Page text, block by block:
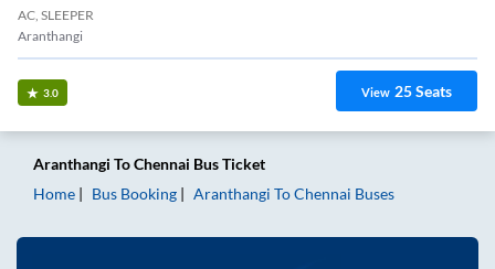
AC, SLEEPER
Aranthangi
3.0 View 25Seats
Aranthangi ToChennai Bus Ticket
Home
Bus Booking Aranthangi ToChennai Buses